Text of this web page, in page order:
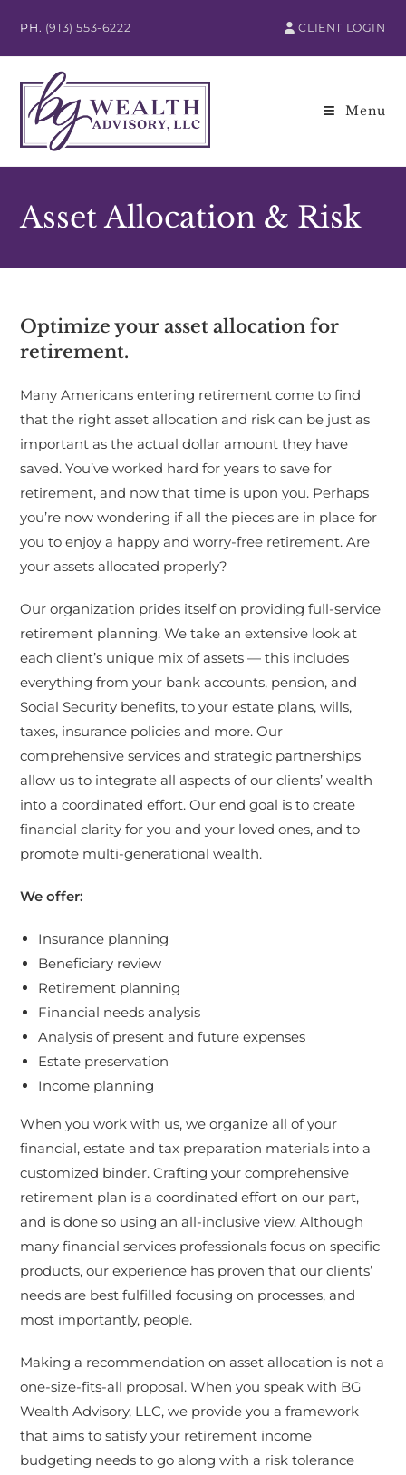
PH. (913) 553-6222 CLIENT LOGIN
Menu
Asset Allocation & Risk
Optimize your asset allocation for
retirement.
Many Americans entering retirement come to find
that the right asset allocation and risk can be just as
important as the actual dollar amount they have
saved. You’ve worked hard for years to save for
retirement, and now that time is upon you. Perhaps
you’re now wondering if all the pieces are in place for
you to enjoy a happy and worry-free retirement. Are
your assets allocated properly?
Our organization prides itself on providing full-service
retirement planning. We take an extensive look at
each client’s unique mix of assets — this includes
everything from your bank accounts, pension, and
Social Security benefits, to your estate plans, wills,
taxes, insurance policies and more. Our
comprehensive services and strategic partnerships
allow us to integrate all aspects of our clients’ wealth
into a coordinated effort. Our end goal is to create
financial clarity for you and your loved ones, and to
promote multi-generational wealth.
We offer:
Insurance planning
Beneficiary review
Retirement planning
Financial needs analysis
Analysis of present and future expenses
Estate preservation
Income planning
When you work with us, we organize all of your
financial, estate and tax preparation materials into a
customized binder. Crafting your comprehensive
retirement plan is a coordinated effort on our part,
and is done so using an all-inclusive view. Although
many financial services professionals focus on specific
products, our experience has proven that our clients’
needs are best fulfilled focusing on processes, and
most importantly, people.
Making a recommendation on asset allocation is not a
one-size-fits-all proposal. When you speak with BG
Wealth Advisory, LLC, we provide you a framework
that aims to satisfy your retirement income
budgeting needs to go along with a risk tolerance